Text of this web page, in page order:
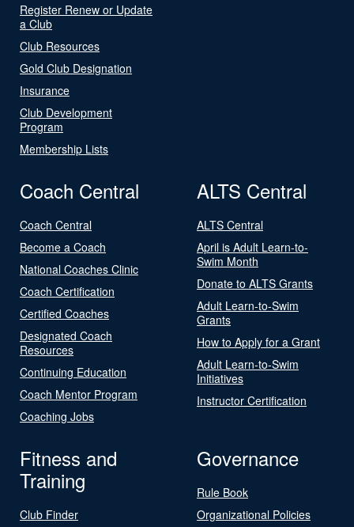
Register Renew or Update
a Club
Club Resources
Gold Club Designation
Insurance
Club Development
Program
Membership Lists
Coach Central
Coach Central
Become a Coach
National Coaches Clinic
Coach Certification
Certified Coaches
Designated Coach
Resources
Continuing Education
Coach Mentor Program
Coaching Jobs
ALTS Central
ALTS Central
April is Adult Learn-to-
Swim Month
Donate to ALTS Grants
Adult Learn-to-Swim
Grants
How to Apply for a Grant
Adult Learn-to-Swim
Initiatives
Instructor Certification
Fitness and
Training
Club Finder
Governance
Rule Book
Organizational Policies